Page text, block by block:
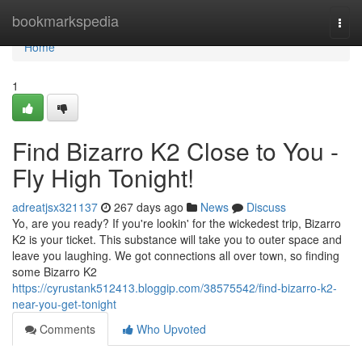
bookmarkspedia
Home
Home
1
Find Bizarro K2 Close to You -
Fly High Tonight!
adreatjsx321137 267 days ago News
Discuss
Yo, are you ready? If you're lookin' for the wickedest trip, Bizarro
K2 is your ticket. This substance will take you to outer space and
leave you laughing. We got connections all over town, so finding
some Bizarro K2
https://cyrustank512413.bloggip.com/38575542/find-bizarro-k2-
near-you-get-tonight
Comments
Who Upvoted